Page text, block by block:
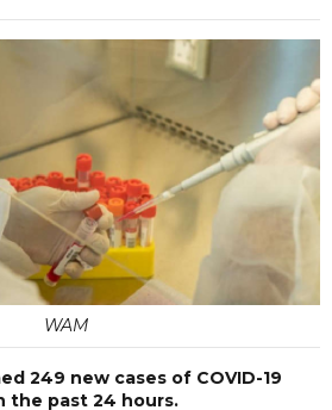
WAM
249 new cases of COVID-19
the past 24 hours.